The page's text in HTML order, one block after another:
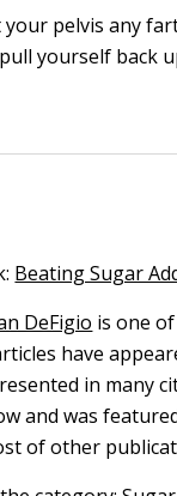
pelvis any
yourself back
Beating Sugar
DeFigio is one
have
in many
and was
of other